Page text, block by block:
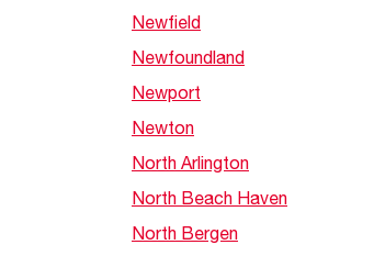
Newfield
Newfoundland
Newport
Newton
North Arlington
North Beach Haven
North Bergen